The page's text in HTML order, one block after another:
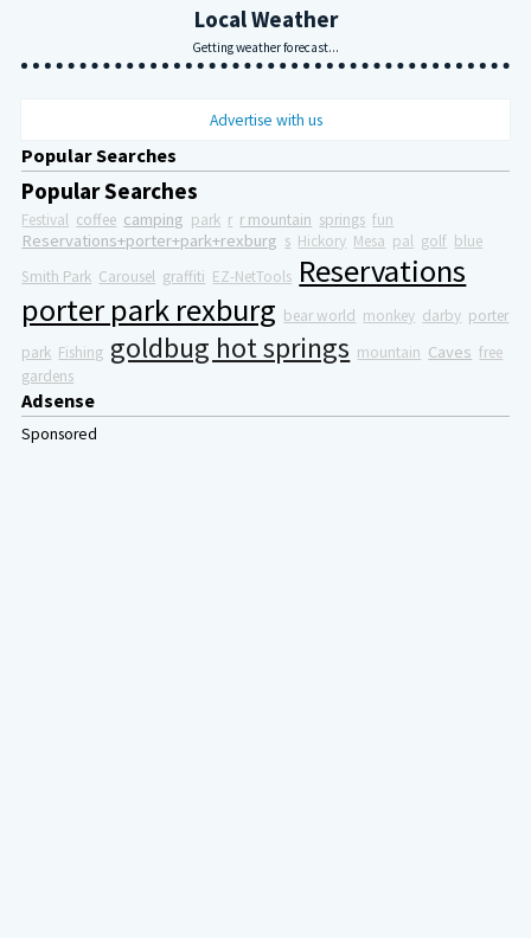
Local Weather
Getting weather forecast...
Advertise with us
Popular Searches
Popular Searches
Festival coffee camping park r r mountain springs fun
Reservations+porter+park+rexburg s Hickory Mesa pal golf blue
Smith Park Carousel graffiti EZ-NetTools Reservations
porter park rexburg bear world monkey darby porter
park Fishing goldbug hot springs mountain Caves free
gardens
Adsense
Sponsored